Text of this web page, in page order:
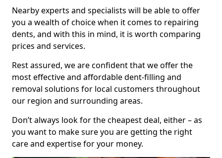
Nearby experts and specialists will be able to offer
you a wealth of choice when it comes to repairing
dents, and with this in mind, it is worth comparing
prices and services.
Rest assured, we are confident that we offer the
most effective and affordable dent-filling and
removal solutions for local customers throughout
our region and surrounding areas.
Don’t always look for the cheapest deal, either – as
you want to make sure you are getting the right
care and expertise for your money.